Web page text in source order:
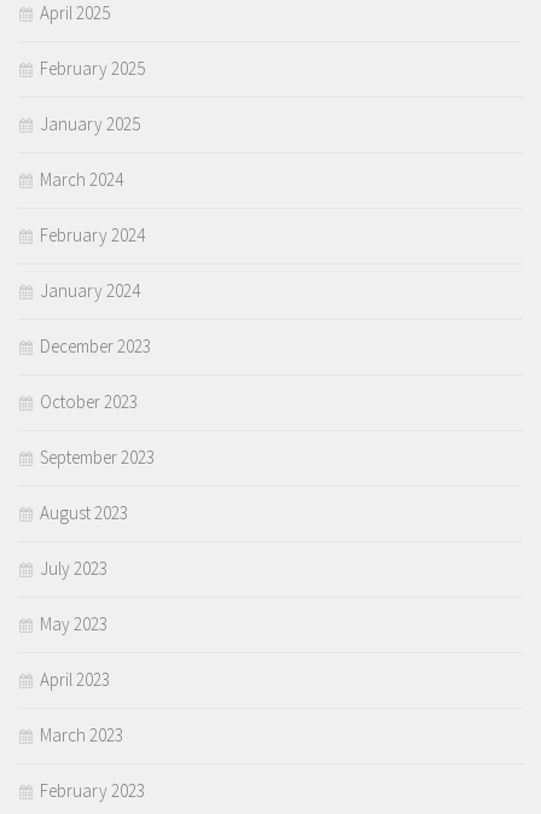
April 2025
February 2025
January 2025
March 2024
February 2024
January 2024
December 2023
October 2023
September 2023
August 2023
July 2023
May 2023
April 2023
March 2023
February 2023